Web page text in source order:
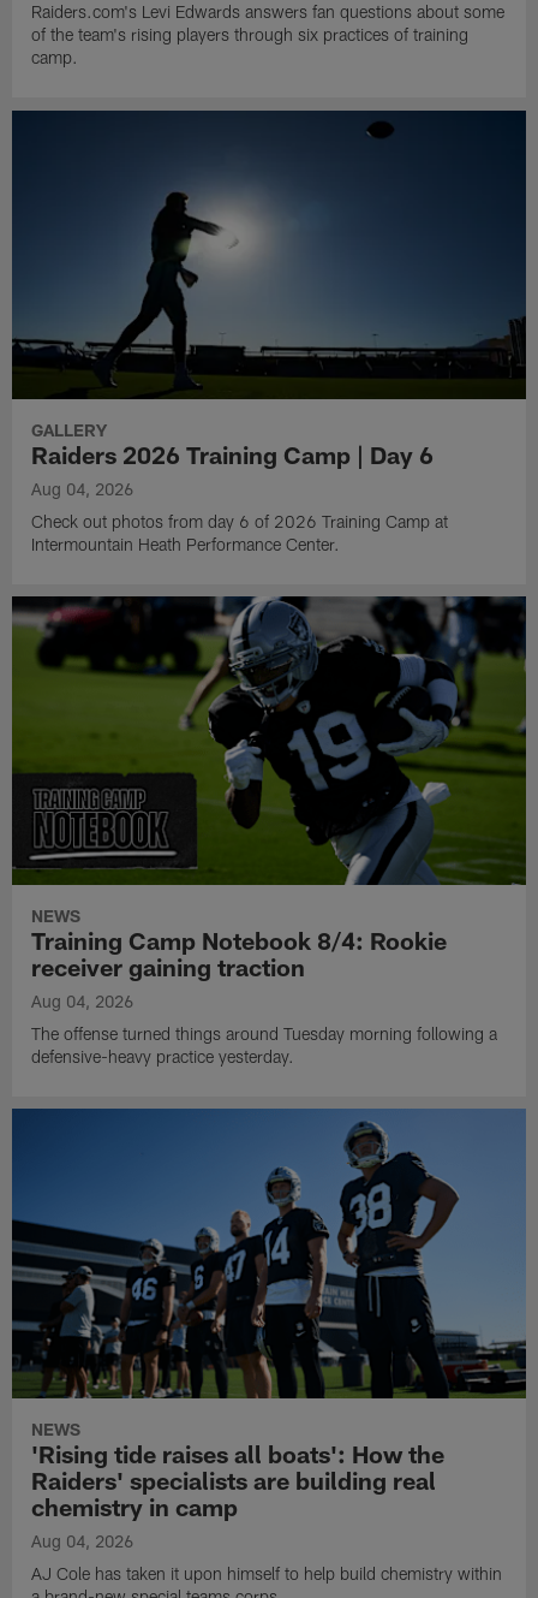
Raiders.com's Levi Edwards answers fan questions about some
of the team's rising players through six practices of training
camp.
GALLERY
Raiders 2026 Training Camp | Day 6
Aug 04, 2026
Check out photos from day 6 of 2026 Training Camp at
Intermountain Heath Performance Center.
NEWS
Training Camp Notebook 8/4: Rookie
receiver gaining traction
Aug 04, 2026
The offense turned things around Tuesday morning following a
defensive-heavy practice yesterday.
NEWS
'Rising tide raises all boats': How the
Raiders' specialists are building real
chemistry in camp
Aug 04, 2026
AJ Cole has taken it upon himself to help build chemistry within